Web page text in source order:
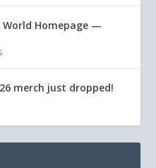
Homepage —
merch just dropped!